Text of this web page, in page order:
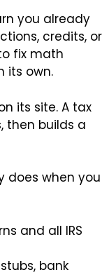
you already
credits, or
fix math
its own.
its site. A tax
then builds a
does when you
and all IRS
bank